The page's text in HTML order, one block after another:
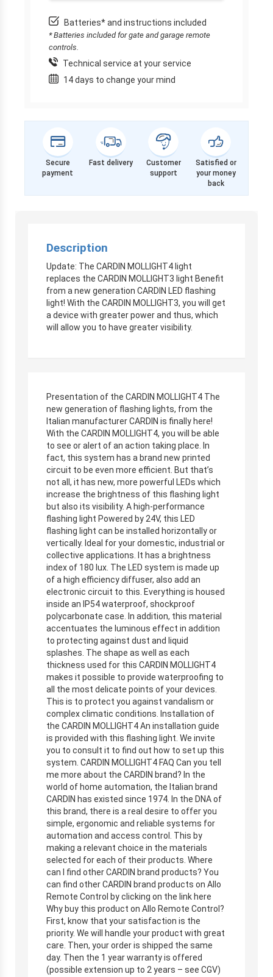
Batteries* and instructions included
* Batteries included for gate and garage remote
controls.
Technical service at your service
14 days to change your mind
Secure
payment
Fast delivery
Customer
support
Satisfied or
your money
back
Description
Update: The CARDIN MOLLIGHT4 light
replaces the CARDIN MOLLIGHT3 light Benefit
from a new generation CARDIN LED flashing
light! With the CARDIN MOLLIGHT3, you will get
a device with greater power and thus, which
will allow you to have greater visibility.
Presentation of the CARDIN MOLLIGHT4 The
new generation of flashing lights, from the
Italian manufacturer CARDIN is finally here!
With the CARDIN MOLLIGHT4, you will be able
to see or alert of an action taking place. In
fact, this system has a brand new printed
circuit to be even more efficient. But that’s
not all, it has new, more powerful LEDs which
increase the brightness of this flashing light
but also its visibility. A high-performance
flashing light Powered by 24V, this LED
flashing light can be installed horizontally or
vertically. Ideal for your domestic, industrial or
collective applications. It has a brightness
index of 180 lux. The LED system is made up
of a high efficiency diffuser, also add an
electronic circuit to this. Everything is housed
inside an IP54 waterproof, shockproof
polycarbonate case. In addition, this material
accentuates the luminous effect in addition
to protecting against dust and liquid
splashes. The shape as well as each
thickness used for this CARDIN MOLLIGHT4
makes it possible to provide waterproofing to
all the most delicate points of your devices.
This is to protect you against vandalism or
complex climatic conditions. Installation of
the CARDIN MOLLIGHT4 An installation guide
is provided with this flashing light. We invite
you to consult it to find out how to set up this
system. CARDIN MOLLIGHT4 FAQ Can you tell
me more about the CARDIN brand? In the
world of home automation, the Italian brand
CARDIN has existed since 1974. In the DNA of
this brand, there is a real desire to offer you
simple, ergonomic and reliable systems for
automation and access control. This by
making a relevant choice in the materials
selected for each of their products. Where
can I find other CARDIN brand products? You
can find other CARDIN brand products on Allo
Remote Control by clicking on the link here
Why buy this product on Allo Remote Control?
First, know that your satisfaction is the
priority. We will handle your product with great
care. Then, your order is shipped the same
day. Then the 1 year warranty is offered
(possible extension up to 2 years – see CGV)